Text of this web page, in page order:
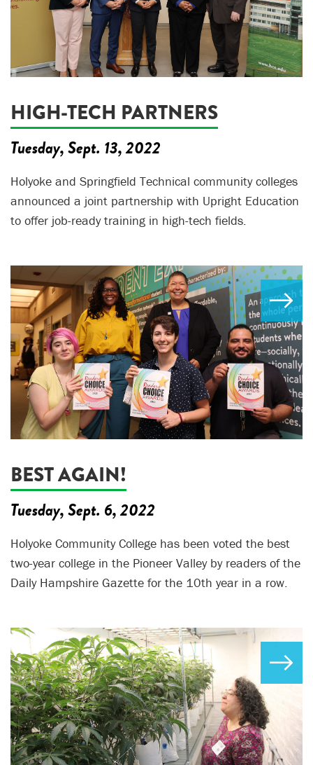
HIGH-TECH PARTNERS
Tuesday, Sept. 13, 2022
Holyoke and Springfield Technical community colleges
announced a joint partnership with Upright Education
to offer job-ready training in high-tech fields.
BEST AGAIN!
Tuesday, Sept. 6, 2022
Holyoke Community College has been voted the best
two-year college in the Pioneer Valley by readers of the
Daily Hampshire Gazette for the 10th year in a row.